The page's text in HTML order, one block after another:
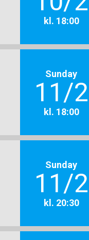
kl. 18:00
Sunday
11/2
kl. 18:00
Sunday
11/2
kl. 20:30